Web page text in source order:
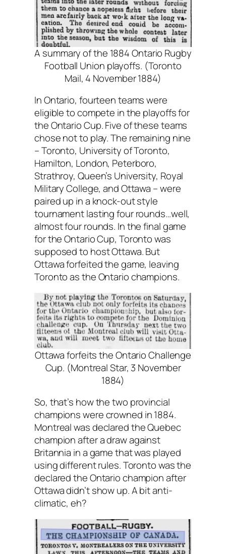
A summary of the 1884 Ontario Rugby
Football Union playoffs. (Toronto
Mail, 4 November 1884)
In Ontario, fourteen teams were
eligible to compete in the playoffs for
the Ontario Cup. Five of these teams
chose not to play. The remaining nine
– Toronto, University of Toronto,
Hamilton, London, Peterboro,
Strathroy, Queen’s University, Royal
Military College, and Ottawa – were
paired up in a knock-out style
tournament lasting four rounds…well,
almost four rounds. In the final game
for the Ontario Cup, Toronto was
supposed to host Ottawa. But
Ottawa forfeited the game, leaving
Toronto as the Ontario champions.
Ottawa forfeits the Ontario Challenge
Cup. (Montreal Star, 3 November
1884)
So, that’s how the two provincial
champions were crowned in 1884.
Montreal was declared the Quebec
champion after a draw against
Britannia in a game that was played
using different rules. Toronto was the
declared the Ontario champion after
Ottawa didn’t show up. A bit anti-
climatic, eh?